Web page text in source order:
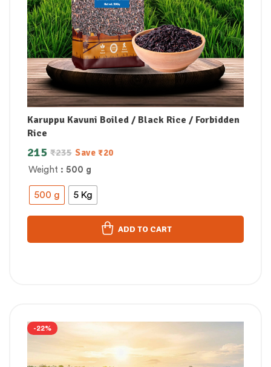
Karuppu Kavuni Boiled / Black Rice / Forbidden
Rice
Weight : 500 g
500 g 5 Kg
₹235
215 Save ₹20
ADD TO CART
-22%